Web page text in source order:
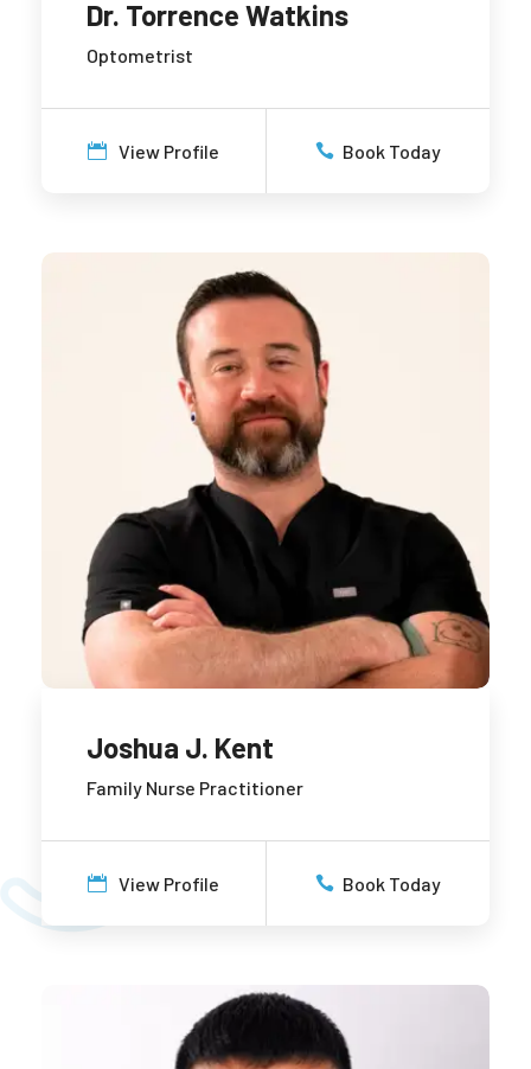
Dr. Torrence Watkins
Optometrist
View Profile Book Today
Joshua J. Kent
Family Nurse Practitioner
View Profile Book Today